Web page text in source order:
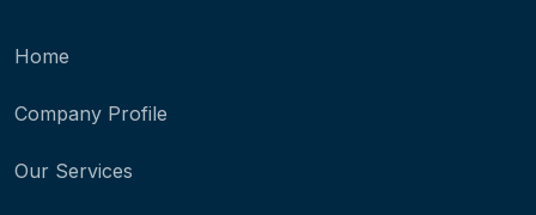
Home
Company Profile
Our Services